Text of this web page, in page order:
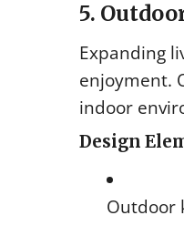
5.
Expanding
enjoyment.
indoor
Design
Outdoor